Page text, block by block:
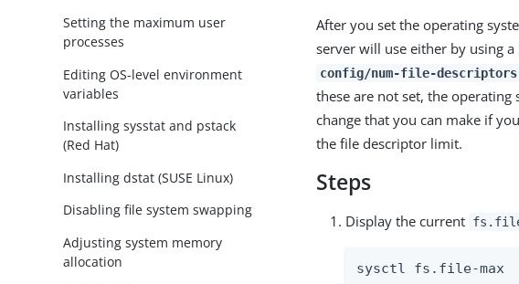
Setting the maximum user
processes
Editing OS-level environment
variables
Installing sysstat and pstack
(Red Hat)
Installing dstat (SUSE Linux)
Disabling file system swapping
Adjusting system memory
allocation
After you set the operating
server will use either by using a
config/num-file-descriptors
these are not set, the
change that you can make if
the file descriptor limit.
Steps
Display the current
sysctl fs.file-max